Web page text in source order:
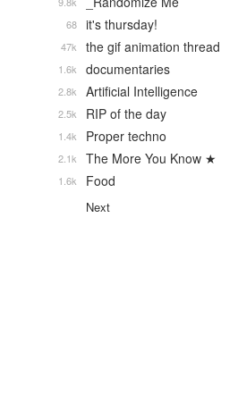
it's thursday!
68
the gif animation thread
47k
documentaries
1.6k
Artificial Intelligence
2.8k
RIP of the day
2.5k
Proper techno
1.4k
The More You Know ★
2.1k
Food
1.6k
Next